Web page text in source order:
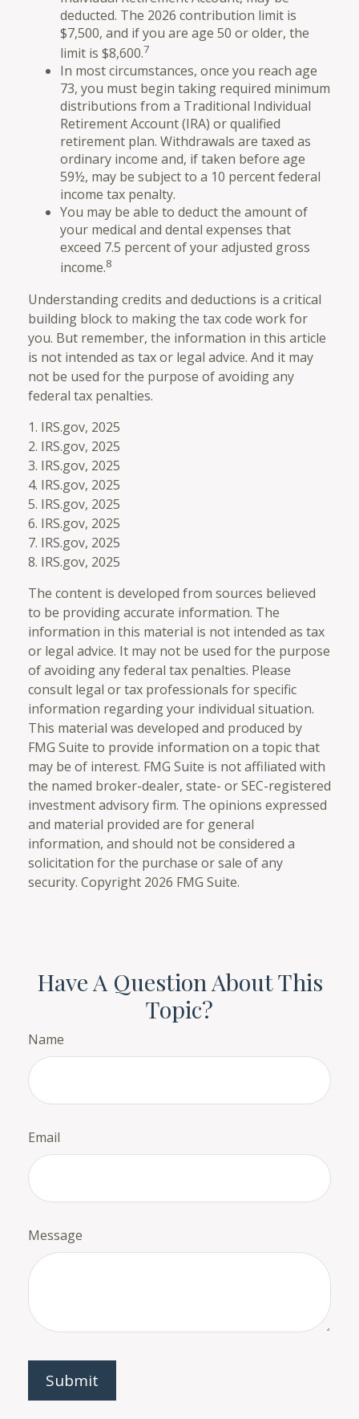
deducted. The 2026 contribution limit is
$7,500, and if you are age 50 or older, the
limit is $8,600.7
In most circumstances, once you reach age
73, you must begin taking required minimum
distributions from a Traditional Individual
Retirement Account (IRA) or qualified
retirement plan. Withdrawals are taxed as
ordinary income and, if taken before age
59½, may be subject to a 10 percent federal
income tax penalty.
You may be able to deduct the amount of
your medical and dental expenses that
exceed 7.5 percent of your adjusted gross
income.8
Understanding credits and deductions is a critical
building block to making the tax code work for
you. But remember, the information in this article
is not intended as tax or legal advice. And it may
not be used for the purpose of avoiding any
federal tax penalties.
1. IRS.gov, 2025
2. IRS.gov, 2025
3. IRS.gov, 2025
4. IRS.gov, 2025
5. IRS.gov, 2025
6. IRS.gov, 2025
7. IRS.gov, 2025
8. IRS.gov, 2025
The content is developed from sources believed
to be providing accurate information. The
information in this material is not intended as tax
or legal advice. It may not be used for the purpose
of avoiding any federal tax penalties. Please
consult legal or tax professionals for specific
information regarding your individual situation.
This material was developed and produced by
FMG Suite to provide information on a topic that
may be of interest. FMG Suite is not affiliated with
the named broker-dealer, state- or SEC-registered
investment advisory firm. The opinions expressed
and material provided are for general
information, and should not be considered a
solicitation for the purchase or sale of any
security. Copyright 2026 FMG Suite.
Have A Question About This
Topic?
Name
Email
Message